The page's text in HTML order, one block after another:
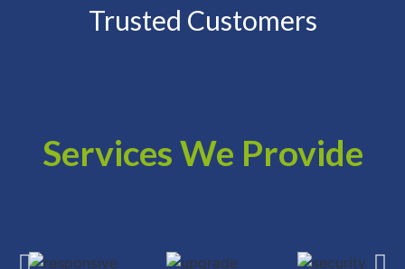
Trusted Customers
Services We Provide